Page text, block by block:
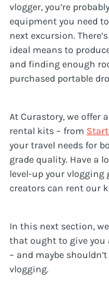
vlogger, you’re
equipment you need
next excursion.
ideal means to
and finding enough
purchased portable
At Curastory, we offer
rental kits – from
your travel needs for
grade quality. Have a
level-up your vlogging
creators can rent our
In this next section,
that ought to give you
– and maybe
vlogging.